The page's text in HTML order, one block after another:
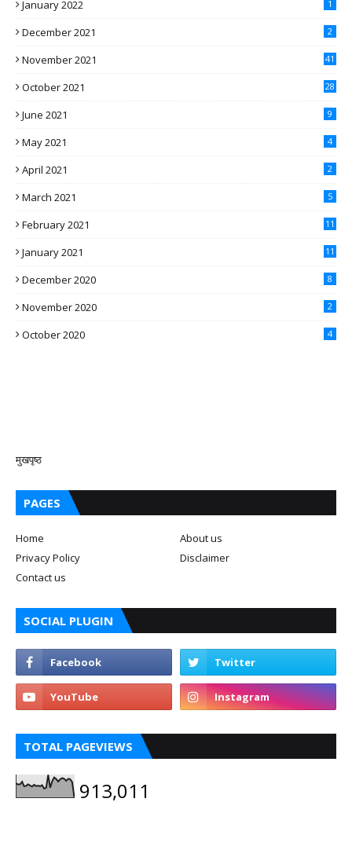
January 2022 1
December 2021 2
November 2021 41
October 2021 28
June 2021 9
May 2021 4
April 2021 2
March 2021 5
February 2021 11
January 2021 11
December 2020 8
November 2020 2
October 2020 4
मुखपृष्ठ
PAGES
Home
About us
Privacy Policy
Disclaimer
Contact us
SOCIAL PLUGIN
TOTAL PAGEVIEWS
913,011